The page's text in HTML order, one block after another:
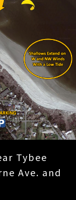
Tybee
Ave. and